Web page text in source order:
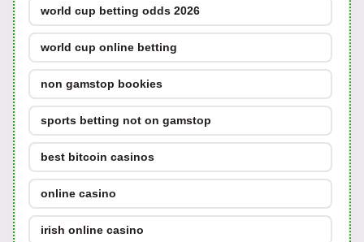
world cup betting odds 2026
world cup online betting
non gamstop bookies
sports betting not on gamstop
best bitcoin casinos
online casino
irish online casino